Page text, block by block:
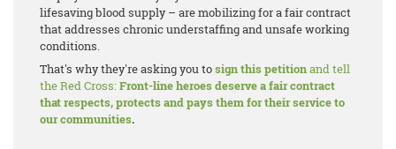
lifesaving blood supply – are mobilizing for a fair contract
that addresses chronic understaffing and unsafe working
conditions.
That's why they're asking you tosign this petitionand tell
the Red Cross:Front-line heroes deserve a fair contract
that respects, protects and pays them for their service to
our communities.